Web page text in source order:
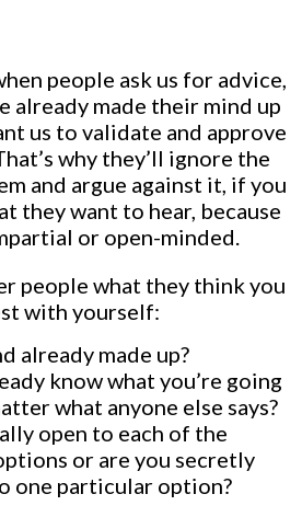
people ask us for advice,
already made their mind up
us to validate and approve
why they’ll ignore the
and argue against it, if you
they want to hear, because
or open-minded.
people what they think you
with yourself:
already made up?
know what you’re going
what anyone else says?
open to each of the
or are you secretly
one particular option?